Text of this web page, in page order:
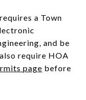
a Town
and be
require HOA
page before